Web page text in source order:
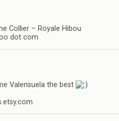
Collier – Royale Hibou
dot com
Valensuela the best